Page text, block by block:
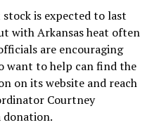
is expected to last
with Arkansas heat often
are encouraging
want to help can find the
on its website and reach
Courtney
donation.